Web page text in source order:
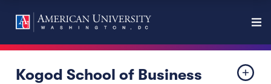
Kogod School of Business